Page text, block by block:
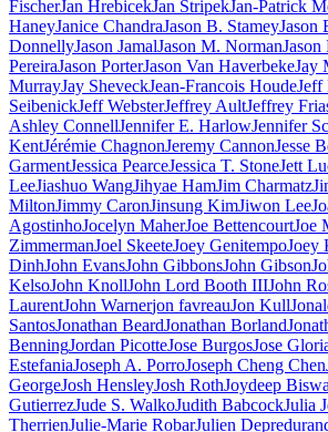
FischerJan HrebicekJan StripekJan-Patrick
HaneyJanice ChandraJason B. StameyJason
DonnellyJason JamalJason M. NormanJason
PereiraJason PorterJason Van HaverbekeJay
MurrayJay SheveckJean-Francois HoudeJeff
SeibenickJeff WebsterJeffrey AultJeffrey
Ashley ConnellJennifer E. HarlowJennifer
KentJérémie ChagnonJeremy CannonJesse
GarmentJessica PearceJessica T. StoneJett
LeeJiashuo WangJihyae HamJim Charmatz
MiltonJimmy CaronJinsung KimJiwon Lee
AgostinhoJocelyn MaherJoe BettencourtJoe
ZimmermanJoel SkeeteJoey GenitempoJoey
DinhJohn EvansJohn GibbonsJohn Gibson
KelsoJohn KnollJohn Lord Booth IIIJohn
LaurentJohn Warnerjon favreauJon Kull
SantosJonathan BeardJonathan Borland
BenningJordan PicotteJose BurgosJose
EstefaniaJoseph A. PorroJoseph Cheng Chen
GeorgeJosh HensleyJosh RothJoydeep
GutierrezJude S. WalkoJudith BabcockJulia
TherrienJulie-Marie RobarJulien